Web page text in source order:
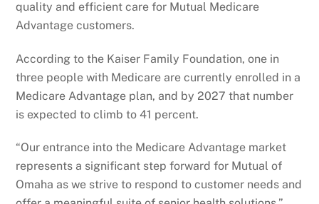
quality and efficient care for Mutual Medicare
Advantage customers.
According to the Kaiser Family Foundation, one in
three people with Medicare are currently enrolled in a
Medicare Advantage plan, and by 2027 that number
is expected to climb to 41 percent.
“Our entrance into the Medicare Advantage market
represents a significant step forward for Mutual of
Omaha as we strive to respond to customer needs and